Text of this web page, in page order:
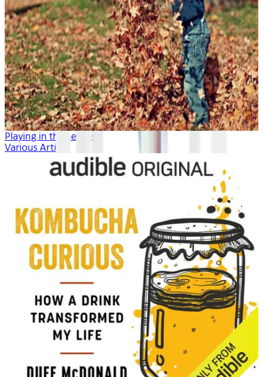
Playing in the Leaves
Various Artists